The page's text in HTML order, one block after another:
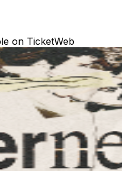
on TicketWeb